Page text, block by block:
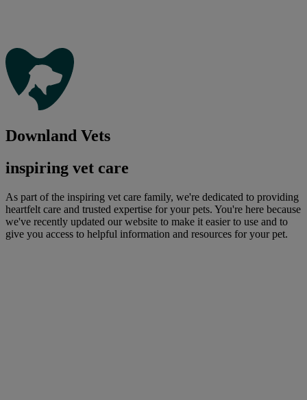
Downland Vets
inspiring vet care
As part of the inspiring vet care family, we're dedicated to providing
heartfelt care and trusted expertise for your pets. You're here because
we've recently updated our website to make it easier to use and to
give you access to helpful information and resources for your pet.